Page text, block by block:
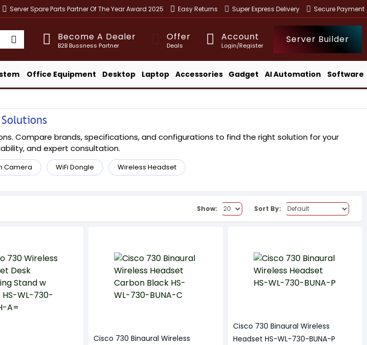
Server Spare Parts Partner Of The Year Award 2025 Easy Returns Super Express Delivery Secure Payment
Become A Dealer
B2B Bussness Partner
Offer
Deals
Account
Login/Register
Server Builder
Office Equipment Desktop Laptop Accessories Gadget AI Automation Software
Compare brands, specifications, and configurations to find the right solution for your
and expert consultation.
Camera WiFi Dongle Wireless Headset
Show: Sort By:
Cisco 730 Binaural Wireless
Cisco 730 Binaural Wireless
Headset HS-WL-730-BUNA-P